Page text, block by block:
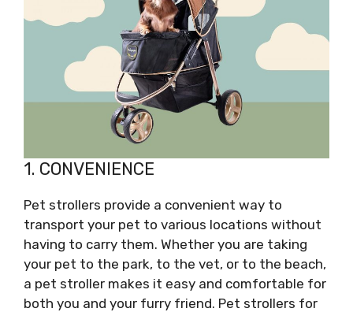
1. CONVENIENCE
Pet strollers provide a convenient way to
transport your pet to various locations without
having to carry them. Whether you are taking
your pet to the park, to the vet, or to the beach,
a pet stroller makes it easy and comfortable for
both you and your furry friend. Pet strollers for